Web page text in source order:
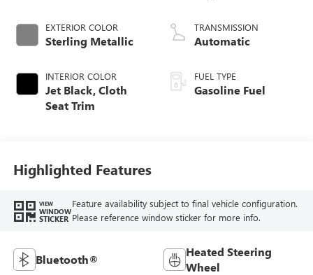
EXTERIOR COLOR
Sterling Metallic
INTERIOR COLOR
Jet Black, Cloth
Seat Trim
TRANSMISSION
Automatic
FUEL TYPE
Gasoline Fuel
Highlighted Features
VIEW
WINDOW
STICKER
Feature availability subject to final vehicle configuration.
Please reference window sticker for more info.
Bluetooth®
Heated Steering
Wheel